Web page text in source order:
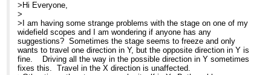
>Hi Everyone,
>
>I am having some strange problems with the stage on one of my
widefield scopes and I am wondering if anyone has any
suggestions? Sometimes the stage seems to freeze and only
wants to travel one direction in Y, but the opposite direction in Y is
fine. Driving all the way in the possible direction in Y sometimes
fixes this. Travel in the X direction is unaffected.